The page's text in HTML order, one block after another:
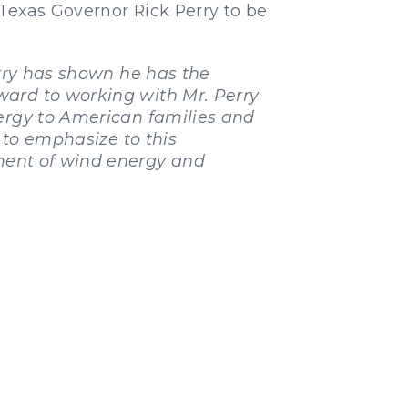
Governor Rick Perry to be
has shown he has the
to working with Mr. Perry
to American families and
emphasize to this
of wind energy and